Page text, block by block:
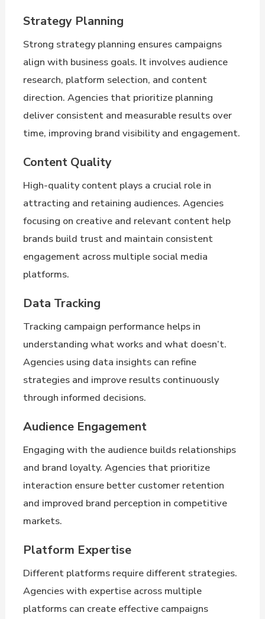
Strategy Planning
Strong strategy planning ensures campaigns
align with business goals. It involves audience
research, platform selection, and content
direction. Agencies that prioritize planning
deliver consistent and measurable results over
time, improving brand visibility and engagement.
Content Quality
High-quality content plays a crucial role in
attracting and retaining audiences. Agencies
focusing on creative and relevant content help
brands build trust and maintain consistent
engagement across multiple social media
platforms.
Data Tracking
Tracking campaign performance helps in
understanding what works and what doesn’t.
Agencies using data insights can refine
strategies and improve results continuously
through informed decisions.
Audience Engagement
Engaging with the audience builds relationships
and brand loyalty. Agencies that prioritize
interaction ensure better customer retention
and improved brand perception in competitive
markets.
Platform Expertise
Different platforms require different strategies.
Agencies with expertise across multiple
platforms can create effective campaigns